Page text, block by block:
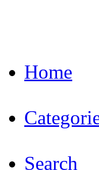
Home
Search